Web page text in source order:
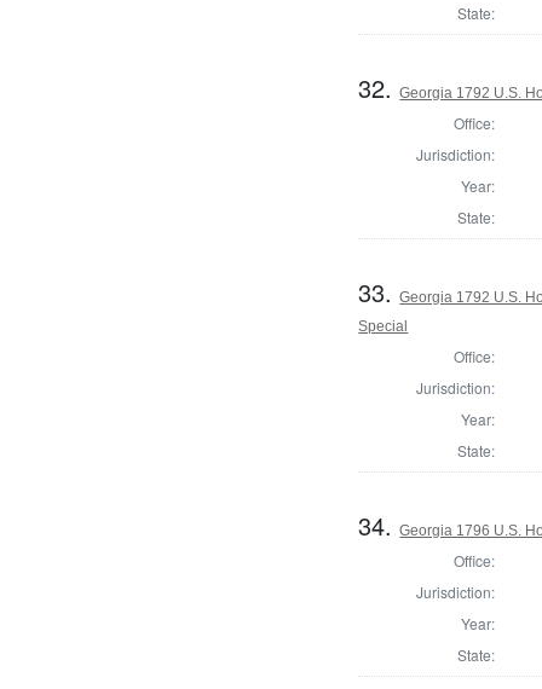
State:
32.Georgia 1792 U.S.
Office:
Jurisdiction:
Year:
State:
33.Georgia 1792 U.S.
Special
Office:
Jurisdiction:
Year:
State:
34.Georgia 1796 U.S.
Office:
Jurisdiction:
Year:
State: